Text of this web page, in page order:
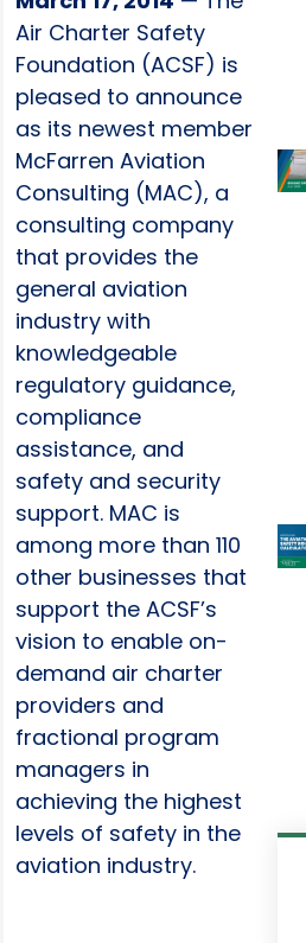
Air Charter Safety
Foundation (ACSF) is
pleased to announce
as its newest member
McFarren Aviation
Consulting (MAC), a
consulting company
that provides the
general aviation
industry with
knowledgeable
regulatory guidance,
compliance
assistance, and
safety and security
support. MAC is
among more than 110
other businesses that
support the ACSF’s
vision to enable on-
demand air charter
providers and
fractional program
managers in
achieving the highest
levels of safety in the
aviation industry.